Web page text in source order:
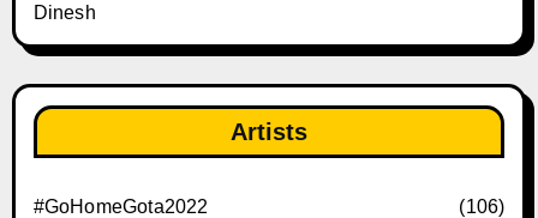
Dinesh
Artists
#GoHomeGota2022 (106)